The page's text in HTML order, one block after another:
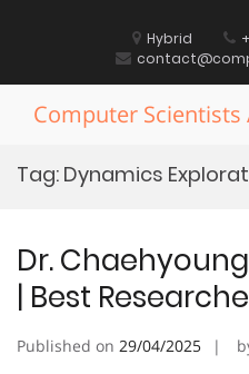
Hybrid
Computer Scientists
Tag: Dynamics
Dr.
| Best
Published on 29/04/2025